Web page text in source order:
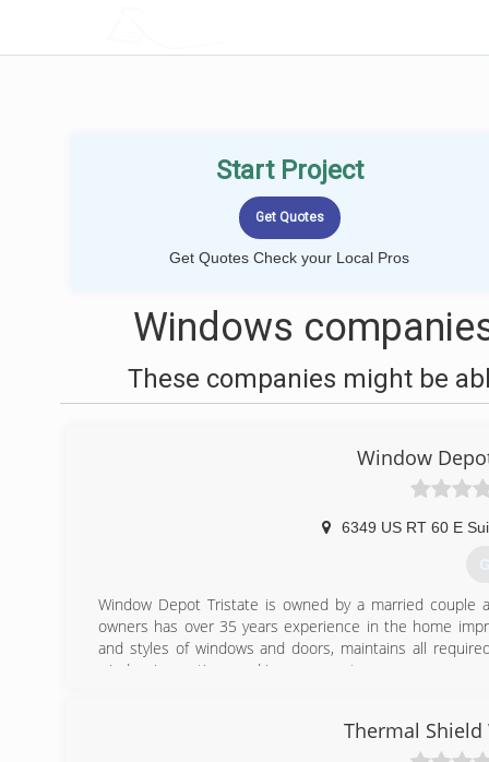
Start Project
Get Quotes Check your Local Pros
Windows
These companies might be
Window
6349 US RT 60 E
Window Depot Tristate is owned by a married
owners has over 35 years experience in the home
and styles of windows and doors, maintains all
window innovations and improvements.
Thermal